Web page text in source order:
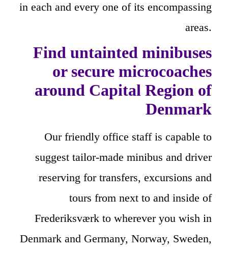
in each and every one of its encompassing
areas.
Find untainted minibuses
or secure microcoaches
around Capital Region of
Denmark
Our friendly office staff is capable to
suggest tailor-made minibus and driver
reserving for transfers, excursions and
tours from next to and inside of
Frederiksværk to wherever you wish in
Denmark and Germany, Norway, Sweden,